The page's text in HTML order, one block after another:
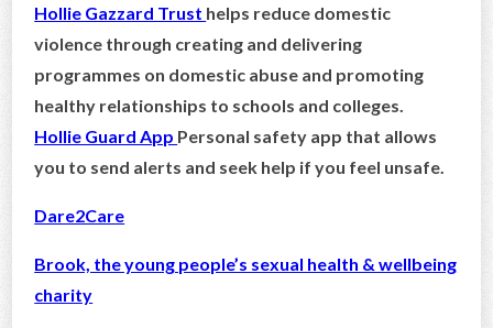
Hollie Gazzard Trust helps reduce domestic
violence through creating and delivering
programmes on domestic abuse and promoting
healthy relationships to schools and colleges.
Hollie Guard App Personal safety app that allows
you to send alerts and seek help if you feel unsafe.
Dare2Care
Brook, the young people’s sexual health & wellbeing
charity